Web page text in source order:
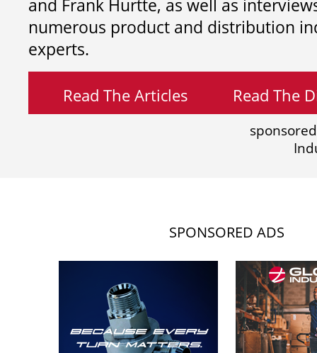
and Frank Hurtte, as well as
numerous product and distribution
experts.
Read The Articles Read The
SPONSORED ADS